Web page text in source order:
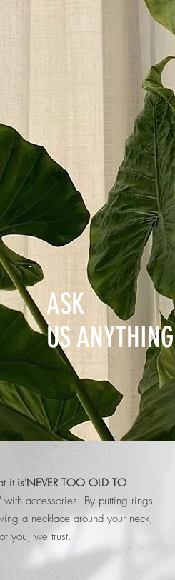
ASK
US ANYTHING
it is'NEVER TOO OLD TO
with accessories. By putting rings
a necklace around your neck,
you, we trust.